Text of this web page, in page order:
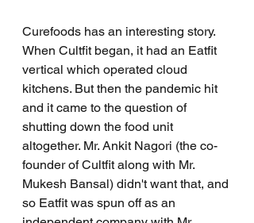
Curefoods has an interesting story.
When Cultfit began, it had an Eatfit
vertical which operated cloud
kitchens. But then the pandemic hit
and it came to the question of
shutting down the food unit
altogether. Mr. Ankit Nagori (the co-
founder of Cultfit along with Mr.
Mukesh Bansal) didn't want that, and
so Eatfit was spun off as an